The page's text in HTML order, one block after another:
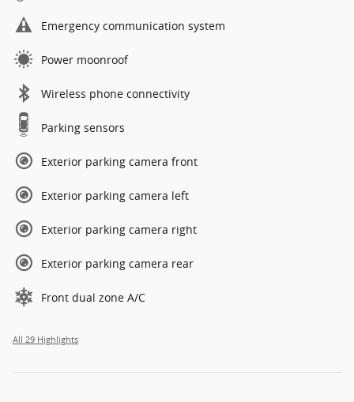
Emergency communication system
Power moonroof
Wireless phone connectivity
Parking sensors
Exterior parking camera front
Exterior parking camera left
Exterior parking camera right
Exterior parking camera rear
Front dual zone A/C
All 29 Highlights